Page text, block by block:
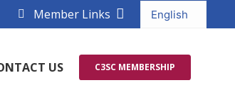
Member Links
US C3SC MEMBERSHIP